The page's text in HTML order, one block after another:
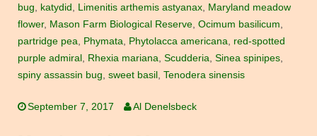
bug katydid Limenitis arthemis astyanax Maryland meadow
flower, Mason Farm Biological Reserve Ocimum basilicum
partridge pea
Phymata Phytolacca americana
red-spotted
purple admiral Rhexia mariana Scudderia Sinea spinipes
spiny assassin bug sweet basil Tenodera sinensis
September 7, 2017 Al Denelsbeck